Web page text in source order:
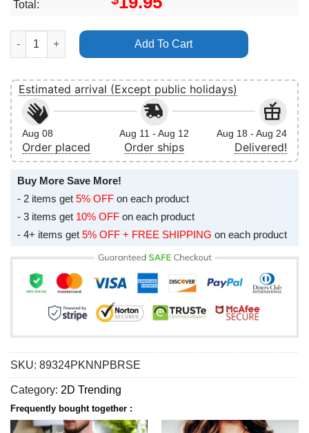
Total:
The String Cheese Incident 2025 Merch quantity
Add To Cart
Estimated arrival (Except public holidays)
Aug 08
Order placed
Aug 11 - Aug 12
Order ships
Aug 18 - Aug 24
Delivered!
Buy More Save More!
- 2 items get 5% OFF on each product
- 3 items get 10% OFF on each product
- 4+ items get 5% OFF + FREE SHIPPING on each product
SKU: 89324PKNNPBRSE
Category: 2D Trending
Frequently bought together :